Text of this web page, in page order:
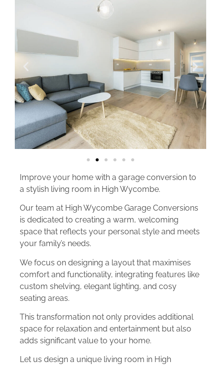
Improve your home with a garage conversion to
a stylish living room in High Wycombe.
Our team at High Wycombe Garage Conversions
is dedicated to creating a warm, welcoming
space that reflects your personal style and meets
your family’s needs.
We focus on designing a layout that maximises
comfort and functionality, integrating features like
custom shelving, elegant lighting, and cosy
seating areas.
This transformation not only provides additional
space for relaxation and entertainment but also
adds significant value to your home.
Let us design a unique living room in High